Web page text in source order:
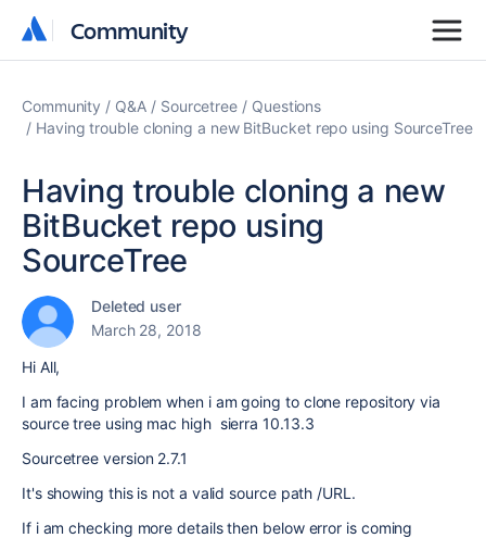
Community
Community
Community Q&A Sourcetree
Questions
Having trouble cloning a new BitBucket repo using SourceTree
Having trouble cloning a new
BitBucket repo using
SourceTree
Deleted user
March 28, 2018
Hi All,
I am facing problem when i am going to clone repository via
source tree using mac high sierra 10.13.3
Sourcetree version 2.7.1
It's showing this is not a valid source path /URL.
If i am checking more details then below error is coming